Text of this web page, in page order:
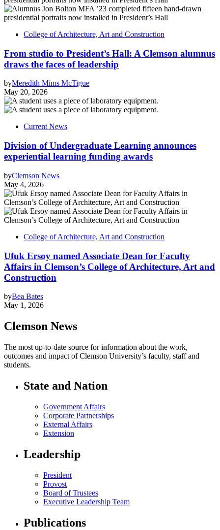
College of Architecture, Art and Construction
From studio to President’s Hall: A Clemson alumnus
draws the faces of leadership
byMeredith Mims McTigue
May 20, 2026
Current News
Division of Undergraduate Learning announces
experiential learning funding awards
byClemson News
May 4, 2026
College of Architecture, Art and Construction
Ufuk Ersoy named Associate Dean for Faculty
Affairs in Clemson’s College of Architecture, Art and
Construction
byBea Bates
May 1, 2026
Clemson News
The most up-to-date source for information about the work,
outcomes and impact of Clemson University’s faculty, staff and
students.
State and Nation
Government Affairs
Corporate Partnerships
External Affairs
Extension
Leadership
President
Provost
Board of Trustees
Executive Leadership Team
Publications